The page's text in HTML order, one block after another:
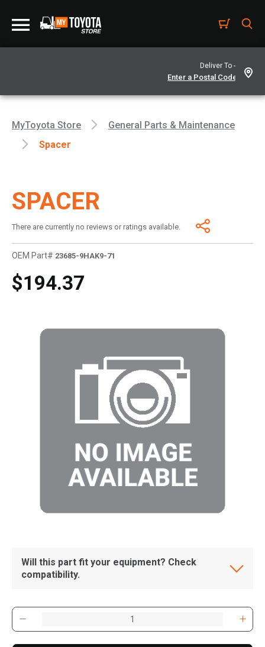
Deliver To -
MyToyota Store
General Parts & Maintenance
Spacer
SPACER
There are currently no reviews or ratings available.
OEM Part# 23685-9HAK9-71
$194.37
Will this part fit your equipment? Check
compatibility.